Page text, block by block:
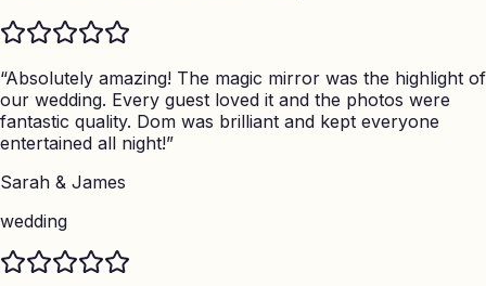
“Absolutely amazing! The magic mirror was the highlight of
our wedding. Every guest loved it and the photos were
fantastic quality. Dom was brilliant and kept everyone
entertained all night!”
Sarah & James
wedding